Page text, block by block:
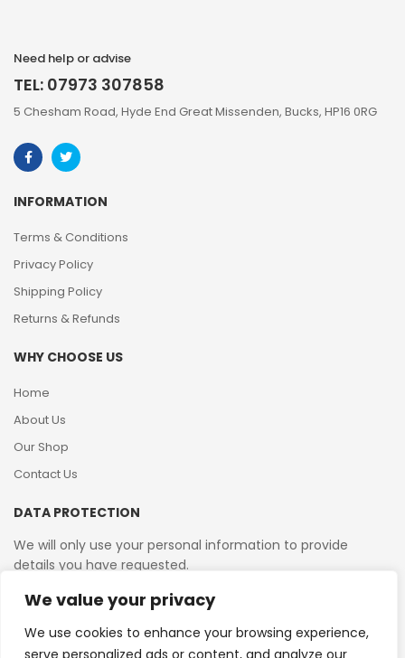
We value your privacy
We use cookies to enhance your browsing experience,
serve personalized ads or content, and analyze our
Need help or advise
TEL: 07973 307858
5 Chesham Road, Hyde End Great Missenden, Bucks, HP16 0RG
INFORMATION
Terms & Conditions
Privacy Policy
Shipping Policy
Returns & Refunds
WHY CHOOSE US
Home
About Us
Our Shop
Contact Us
DATA PROTECTION
We will only use your personal information to provide
details you have requested.
VAT Reg No: 364 2156 08